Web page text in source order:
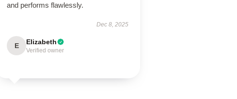
and performs flawlessly.
Dec 8, 2025
E Elizabeth
Verified owner